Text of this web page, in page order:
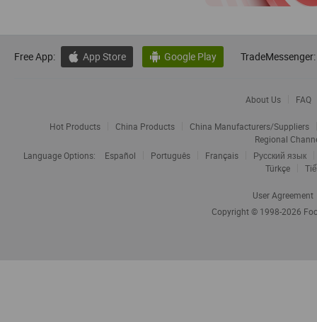
Free App:  App Store  Google Play TradeMessenger:
About Us FAQ
Hot Products China Products
China Manufacturers/Suppliers
Regional
Language Options:
Español Português Français
Русский язык
Türkçe
User Agreement
Copyright © 1998-2026